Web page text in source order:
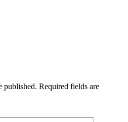
published. Required fields are